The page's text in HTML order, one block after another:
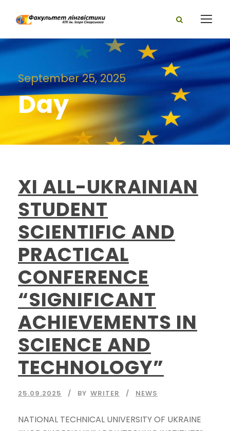
September 25, 2025
Day
XI ALL-UKRAINIAN
STUDENT
SCIENTIFIC AND
PRACTICAL
CONFERENCE
“SIGNIFICANT
ACHIEVEMENTS IN
SCIENCE AND
TECHNOLOGY”
25.09.2025 BY WRITER NEWS
NATIONAL TECHNICAL UNIVERSITY OF UKRAINE